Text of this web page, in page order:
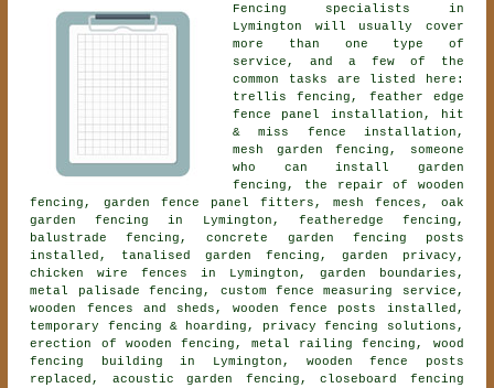
Fencing specialists in
Lymington will usually cover
more than one type of
service, and a few of the
common tasks are listed here:
trellis fencing, feather edge
fence panel installation, hit
& miss fence installation,
mesh garden fencing, someone
who can install garden
fencing, the repair of wooden
fencing, garden fence panel fitters, mesh fences, oak
garden fencing in Lymington, featheredge fencing,
balustrade fencing, concrete garden fencing posts
installed, tanalised garden fencing, garden privacy,
chicken wire fences in Lymington, garden boundaries,
metal palisade fencing, custom fence measuring service,
wooden fences and sheds, wooden fence posts installed,
temporary fencing & hoarding, privacy fencing solutions,
erection of wooden fencing, metal railing fencing, wood
fencing building in Lymington, wooden fence posts
replaced, acoustic garden fencing , closeboard fencing